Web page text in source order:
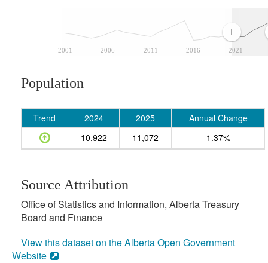
2001 2006 2011 2016 2021
Population
Trend 2024 2025
Annual Change
10,922
11,072 1.37%
Source Attribution
Office of Statistics and Information, Alberta Treasury
Board and Finance
View this dataset on the Alberta Open Government
Website